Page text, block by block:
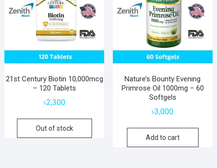
21st Century Biotin 10,000mcg
– 120 Tablets
৳2,300
Out of stock
Nature’s Bounty Evening
Primrose Oil 1000mg – 60
Softgels
৳3,000
Add to cart